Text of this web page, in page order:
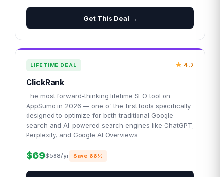
Get This Deal →
LIFETIME DEAL 4.7
ClickRank
The most forward-thinking lifetime SEO tool on
AppSumo in 2026 — one of the first tools specifically
designed to optimize for both traditional Google
search and AI-powered search engines like ChatGPT,
Perplexity, and Google AI Overviews.
$69$588/yr Save 88%